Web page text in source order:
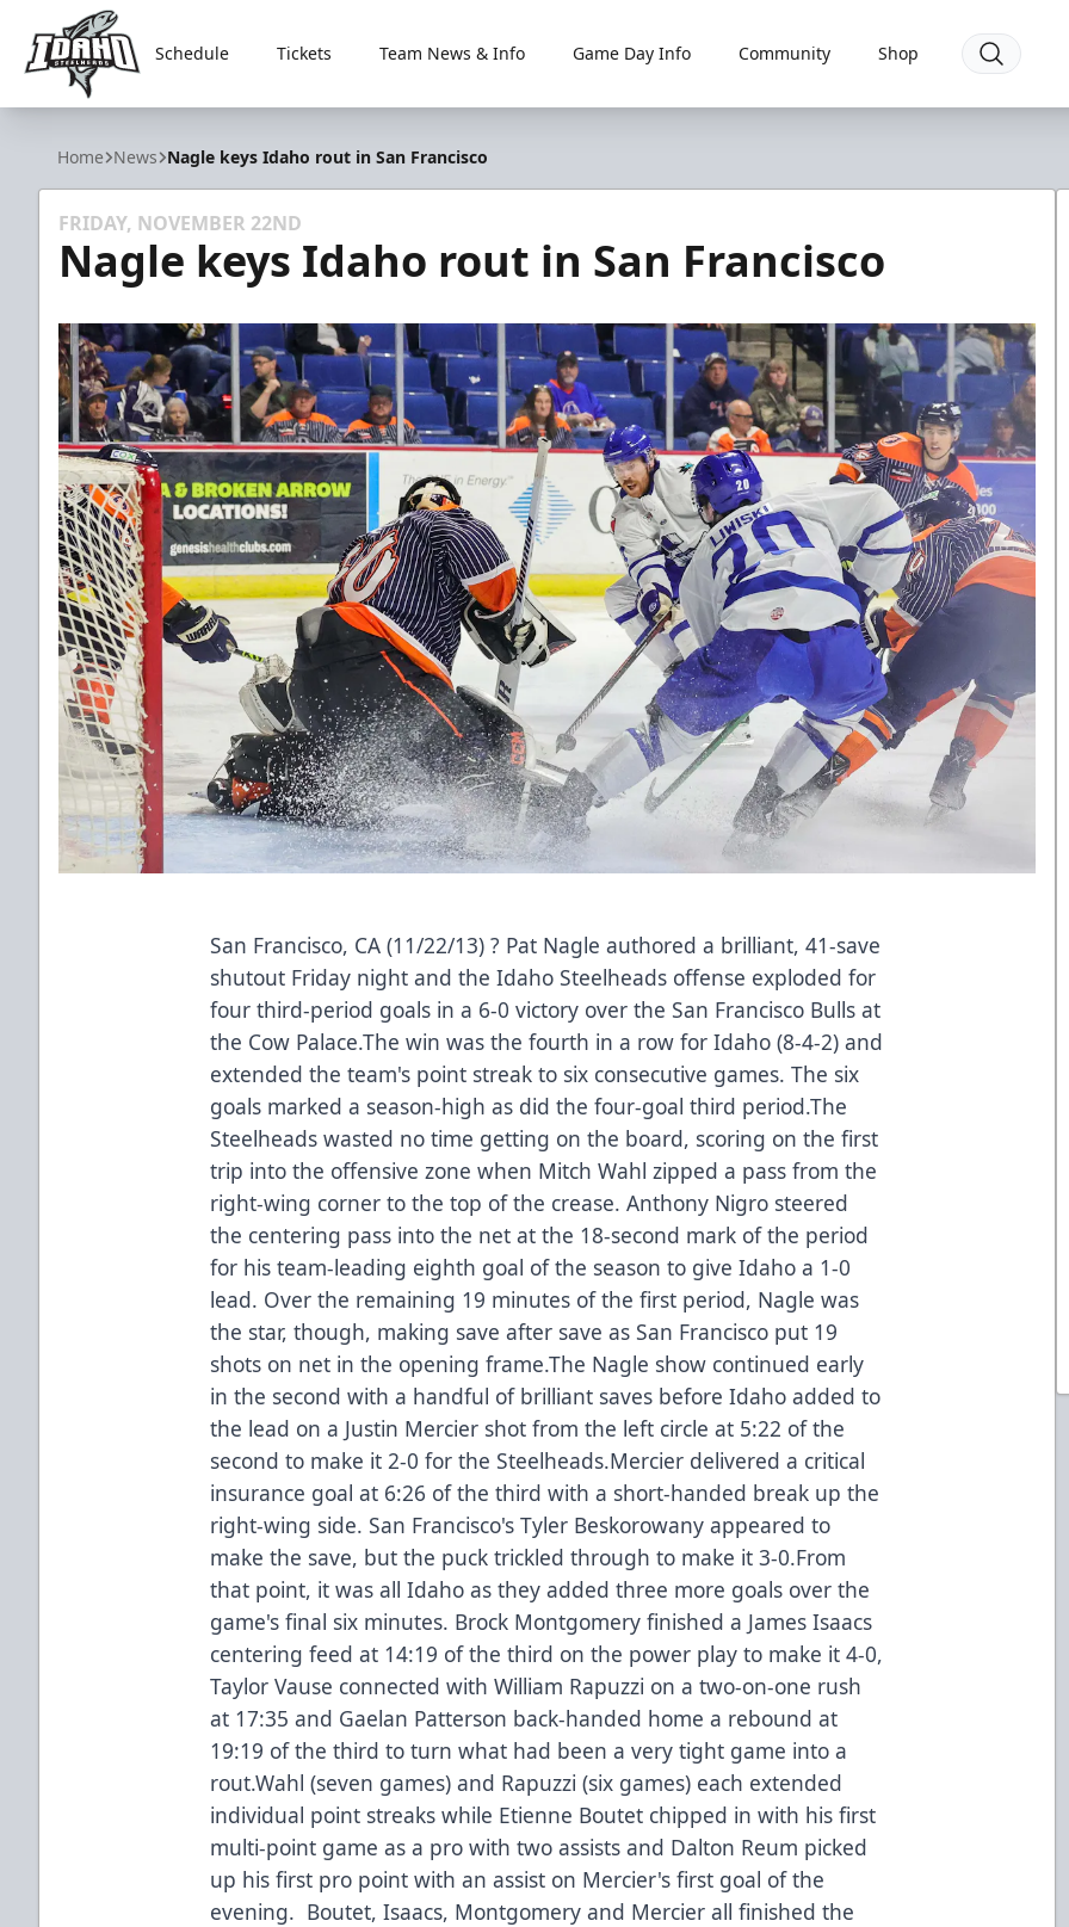
Idaho Steelheads
Schedule Tickets Team News & Info Game Day Info Community Shop
Home News Nagle keys Idaho rout in San Francisco
FRIDAY, NOVEMBER 22ND
Nagle keys Idaho rout in San Francisco
San Francisco, CA (11/22/13) ? Pat Nagle authored a brilliant, 41-save
shutout Friday night and the Idaho Steelheads offense exploded for
four third-period goals in a 6-0 victory over the San Francisco Bulls at
the Cow Palace.The win was the fourth in a row for Idaho (8-4-2) and
extended the team's point streak to six consecutive games. The six
goals marked a season-high as did the four-goal third period.The
Steelheads wasted no time getting on the board, scoring on the first
trip into the offensive zone when Mitch Wahl zipped a pass from the
right-wing corner to the top of the crease. Anthony Nigro steered
the centering pass into the net at the 18-second mark of the period
for his team-leading eighth goal of the season to give Idaho a 1-0
lead. Over the remaining 19 minutes of the first period, Nagle was
the star, though, making save after save as San Francisco put 19
shots on net in the opening frame.The Nagle show continued early
in the second with a handful of brilliant saves before Idaho added to
the lead on a Justin Mercier shot from the left circle at 5:22 of the
second to make it 2-0 for the Steelheads.Mercier delivered a critical
insurance goal at 6:26 of the third with a short-handed break up the
right-wing side. San Francisco's Tyler Beskorowany appeared to
make the save, but the puck trickled through to make it 3-0.From
that point, it was all Idaho as they added three more goals over the
game's final six minutes. Brock Montgomery finished a James Isaacs
centering feed at 14:19 of the third on the power play to make it 4-0,
Taylor Vause connected with William Rapuzzi on a two-on-one rush
at 17:35 and Gaelan Patterson back-handed home a rebound at
19:19 of the third to turn what had been a very tight game into a
rout.Wahl (seven games) and Rapuzzi (six games) each extended
individual point streaks while Etienne Boutet chipped in with his first
multi-point game as a pro with two assists and Dalton Reum picked
up his first pro point with an assist on Mercier's first goal of the
evening. Boutet, Isaacs, Montgomery and Mercier all finished the